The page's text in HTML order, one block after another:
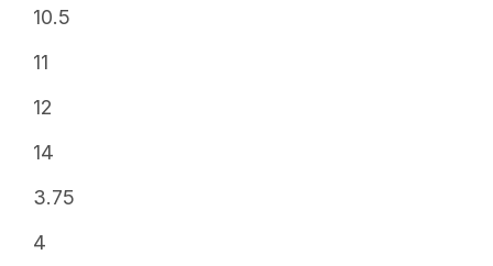
10.5
11
12
14
3.75
4